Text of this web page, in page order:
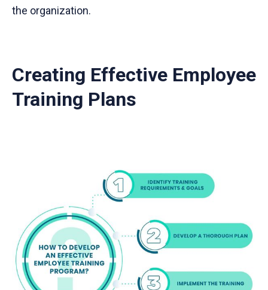
the organization.
Creating Effective Employee
Training Plans